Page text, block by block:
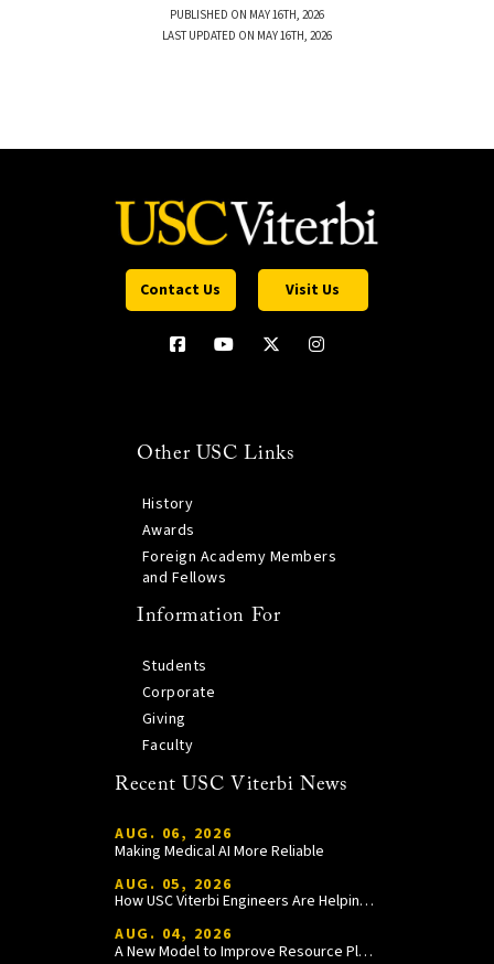
PUBLISHED ON MAY 16TH, 2026
LAST UPDATED ON MAY 16TH, 2026
Contact Us Visit Us
Other USC Links
History
Awards
Foreign Academy Members
and Fellows
Information For
Students
Corporate
Giving
Faculty
Recent USC Viterbi News
AUG. 06, 2026
Making Medical AI More Reliable
AUG. 05, 2026
How USC Viterbi Engineers Are Helping Trojan Football Gain a Competitive Edge
AUG. 04, 2026
A New Model to Improve Resource Planning and Allocation